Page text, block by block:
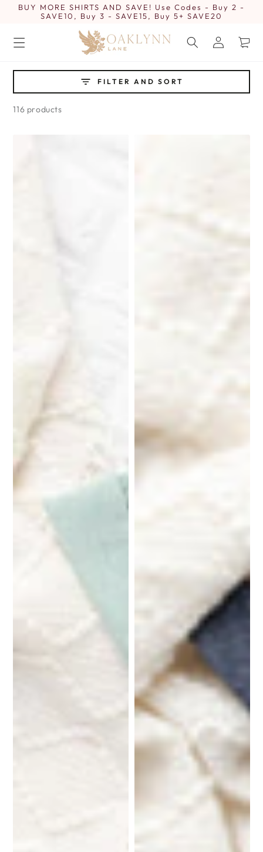
SKIP TO
CONTENT
BUY MORE SHIRTS AND SAVE! Use Codes - Buy 2 -
SAVE10, Buy 3 - SAVE15, Buy 5+ SAVE20
Log
in
Cart
FILTER AND SORT
116 products